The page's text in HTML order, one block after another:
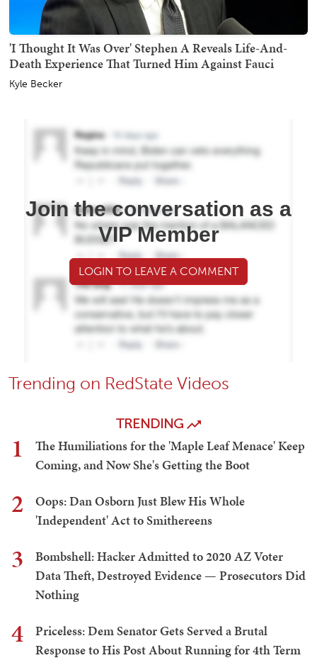
'I Thought It Was Over' Stephen A Reveals Life-And-
Death Experience That Turned Him Against Fauci
Kyle Becker
Join the conversation as a
VIP Member
LOGIN TO LEAVE A COMMENT
Trending on RedState Videos
TRENDING
1
The Humiliations for the 'Maple Leaf Menace' Keep
Coming, and Now She's Getting the Boot
2
Oops: Dan Osborn Just Blew His Whole
'Independent' Act to Smithereens
3
Bombshell: Hacker Admitted to 2020 AZ Voter
Data Theft, Destroyed Evidence — Prosecutors Did
Nothing
4
Priceless: Dem Senator Gets Served a Brutal
Response to His Post About Running for 4th Term